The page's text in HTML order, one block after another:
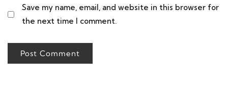
Save my name, email, and website in this browser for
the next time I comment.